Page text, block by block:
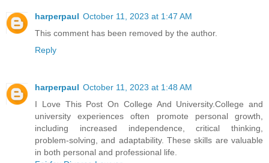
harperpaul October 11, 2023 at 1:47 AM
This comment has been removed by the author.
Reply
harperpaul October 11, 2023 at 1:48 AM
I Love This Post On College And University.College and
university experiences often promote personal growth,
including increased independence, critical thinking,
problem-solving, and adaptability. These skills are valuable
in both personal and professional life.